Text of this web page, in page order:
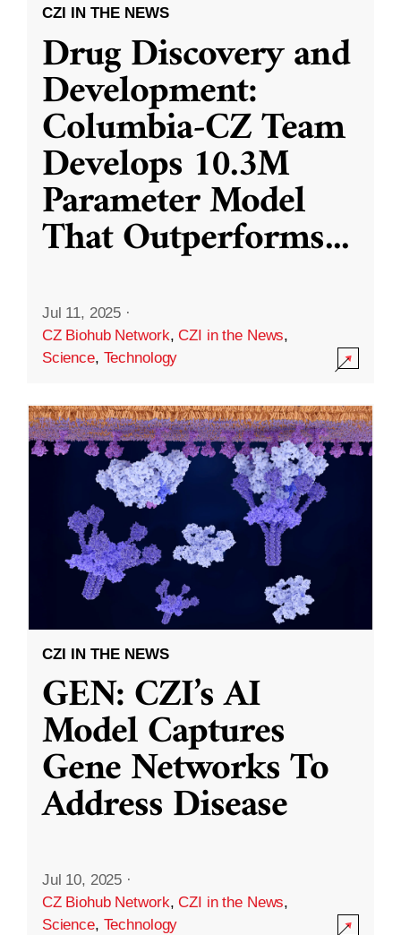
CZI IN THE NEWS
Drug Discovery and
Development:
Columbia-CZ Team
Develops 10.3M
Parameter Model
That Outperforms...
Jul 11, 2025 ·
CZ Biohub Network,CZI in the News,
Science, Technology
CZI IN THE NEWS
GEN: CZI’s AI
Model Captures
Gene Networks To
Address Disease
Jul 10, 2025 ·
CZ Biohub Network,CZI in the News,
Science, Technology